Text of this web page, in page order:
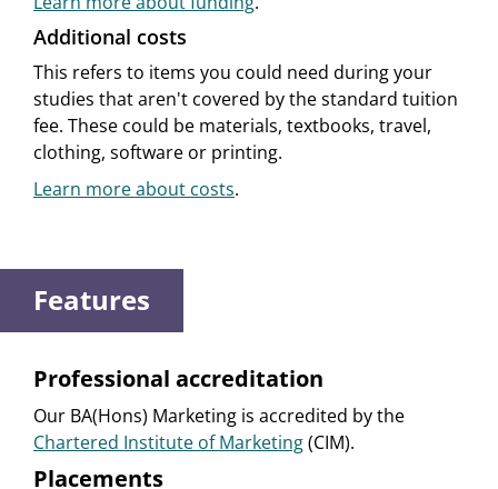
Additional costs
This refers to items you could need during your
studies that aren't covered by the standard tuition
fee. These could be materials, textbooks, travel,
clothing, software or printing.
Learn more about costs.
Features
Professional accreditation
Our BA(Hons) Marketing is accredited by the
Chartered Institute of Marketing(CIM).
Placements